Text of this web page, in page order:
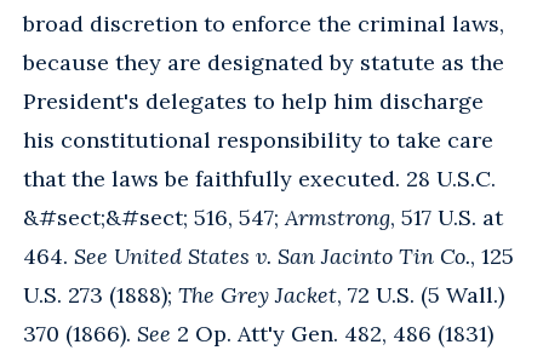
broad discretion to enforce the criminal laws,
because they are designated by statute as the
President's delegates to help him discharge
his constitutional responsibility to take care
that the laws be faithfully executed. 28 U.S.C.
&#sect;&#sect; 516, 547; Armstrong, 517 U.S. at
464. See United States v. San Jacinto Tin Co., 125
U.S. 273 (1888); The Grey Jacket, 72 U.S. (5 Wall.)
370 (1866). See 2 Op. Att'y Gen. 482, 486 (1831)